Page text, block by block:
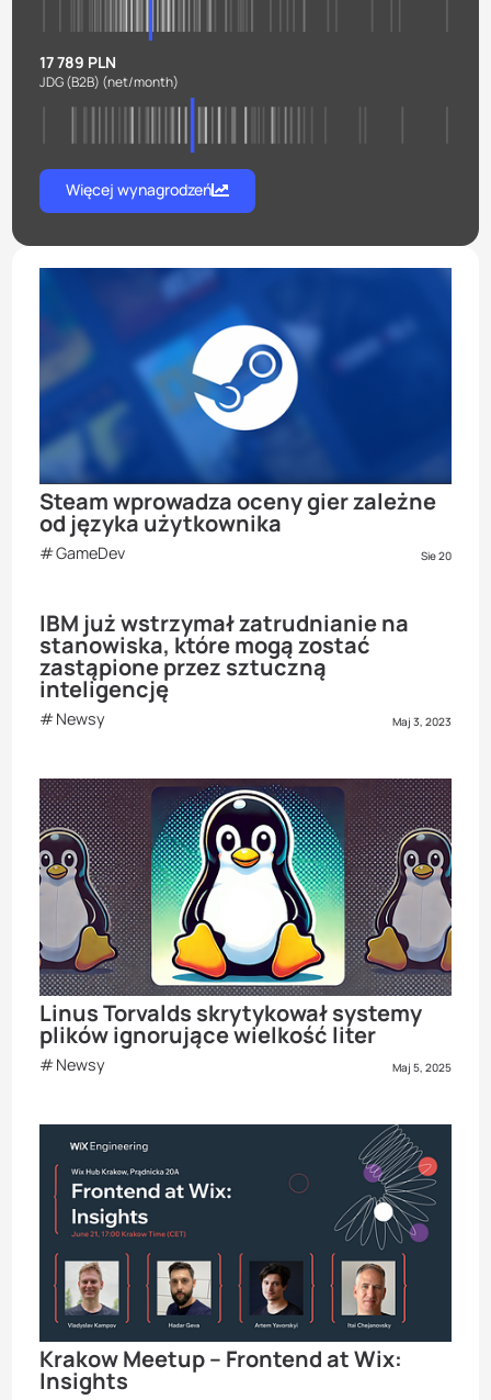
17 789 PLN
JDG (B2B) (net/month)
Więcej wynagrodzeń
Steam wprowadza oceny gier zależne
od języka użytkownika
GameDev Sie 20
IBM już wstrzymał zatrudnianie na
stanowiska, które mogą zostać
zastąpione przez sztuczną
inteligencję
Newsy Maj 3, 2023
Linus Torvalds skrytykował systemy
plików ignorujące wielkość liter
Newsy Maj 5, 2025
Krakow Meetup – Frontend at Wix:
Insights